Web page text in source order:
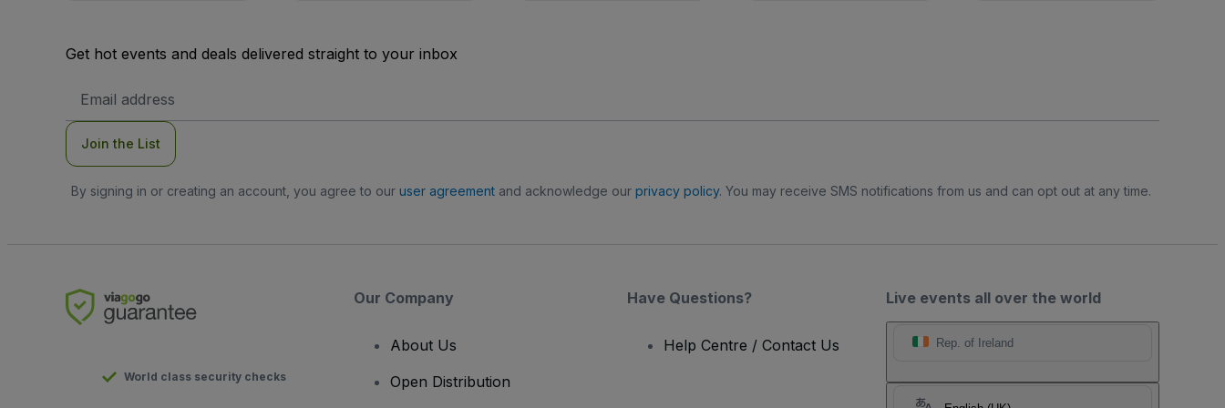
Get hot events and deals delivered straight to your inbox
Address
Join the List
By signing in or creating an account, you agree to our user agreementand acknowledge our privacy policy. You may receive SMS notifications from us and can opt out at any time.
Live events all over the world
Rep. of Ireland
World class security checks
Our Company
About Us
Open Distribution
Have Questions?
Help Centre / Contact Us